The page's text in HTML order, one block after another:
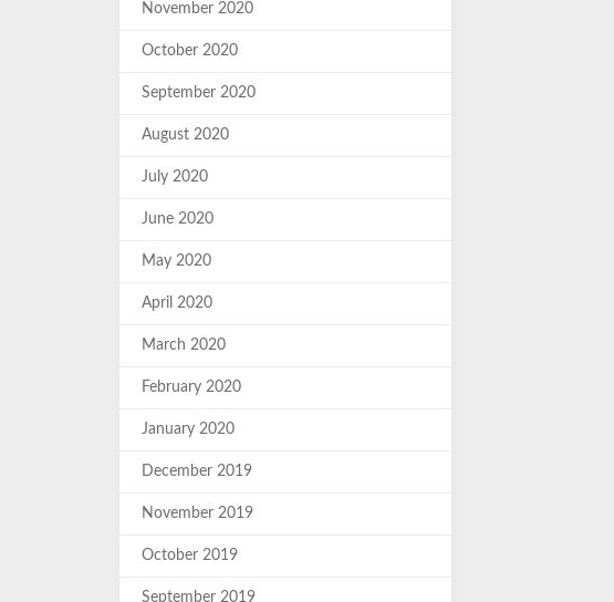
November 2020
October 2020
September 2020
August 2020
July 2020
June 2020
May 2020
April 2020
March 2020
February 2020
January 2020
December 2019
November 2019
October 2019
September 2019